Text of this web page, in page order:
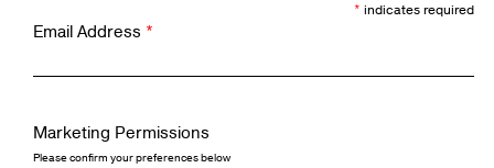
* indicates required
Email Address *
Marketing Permissions
Please confirm your preferences below